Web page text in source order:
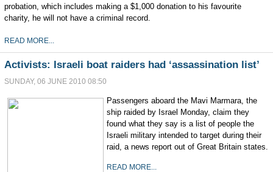
probation, which includes making a $1,000 donation to his favourite
charity, he will not have a criminal record.
READ MORE...
Activists: Israeli boat raiders had ‘assassination list’
SUNDAY, 06 JUNE 2010 08:50
Passengers aboard the Mavi Marmara, the
ship raided by Israel Monday, claim they
found what they say is a list of people the
Israeli military intended to target during their
raid, a news report out of Great Britain states.
READ MORE...